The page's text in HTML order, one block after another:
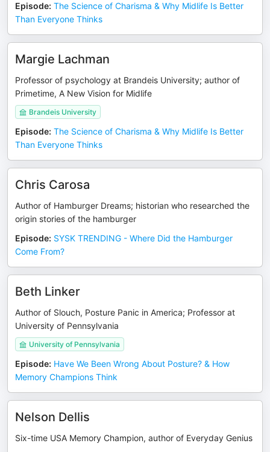
Episode: The Science of Charisma & Why Midlife Is Better
Than Everyone Thinks
Margie Lachman
Professor of psychology at Brandeis University; author of
Primetime, A New Vision for Midlife
Brandeis University
Episode: The Science of Charisma & Why Midlife Is Better
Than Everyone Thinks
Chris Carosa
Author of Hamburger Dreams; historian who researched the
origin stories of the hamburger
Episode: SYSK TRENDING - Where Did the Hamburger
Come From?
Beth Linker
Author of Slouch, Posture Panic in America; Professor at
University of Pennsylvania
University of Pennsylvania
Episode: Have We Been Wrong About Posture? & How
Memory Champions Think
Nelson Dellis
Six-time USA Memory Champion, author of Everyday Genius